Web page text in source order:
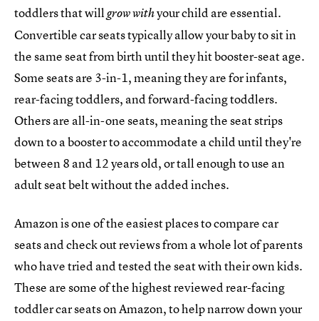
toddlers that willgrowwithyour child are essential.
Convertible car seats typically allow your baby to sit in
the same seat from birth until they hit booster-seat age.
Some seats are 3-in-1, meaning they are for infants,
rear-facing toddlers, and forward-facing toddlers.
Others are all-in-one seats, meaning the seat strips
down to a booster to accommodate a child until they're
between 8 and 12 years old, or tall enough to use an
adult seat belt without the added inches.
Amazon is one of the easiest places to compare car
seats and check out reviews from a whole lot of parents
who have tried and tested the seat with their own kids.
These are some of the highest reviewed rear-facing
toddler car seats on Amazon, to help narrow down your